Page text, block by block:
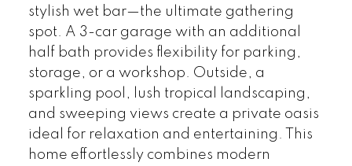
stylish wet bar—the ultimate gathering
spot. A 3-car garage with an additional
half bath provides flexibility for parking,
storage, or a workshop. Outside, a
sparkling pool, lush tropical landscaping,
and sweeping views create a private oasis
ideal for relaxation and entertaining. This
home effortlessly combines modern